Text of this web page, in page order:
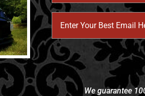
We guarantee